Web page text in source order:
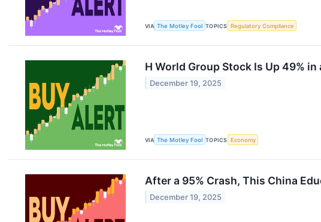
VIA The Motley Fool TOPICS Regulatory Compliance
H World Group Stock Is Up 49%
December 19, 2025
VIA The Motley Fool TOPICS Economy
After a 95% Crash, This China
December 19, 2025